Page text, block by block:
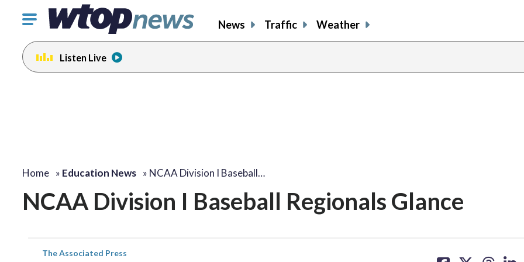
Click
toggle
navigation
menu.
News Traffic Weather
Listen Live
Home » Education News » NCAA Division I Baseball…
NCAA Division I Baseball Regionals Glance
The Associated Press